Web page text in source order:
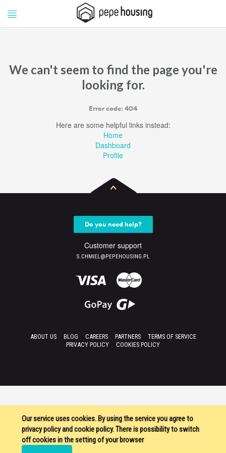
Pepe
Housing
We can't seem to find the page you're
looking for.
Error code: 404
Here are some helpful links instead:
Home
Dashboard
Profile
Our service uses cookies. By using the service you agree to
privacy policy and cookie policy. There is possibility to switch
off cookies in the setting of your browser
Do you need help?
Customer support
S.CHMIEL@PEPEHOUSING.PL
ABOUT US BLOG CAREERS PARTNERS
TERMS OF SERVICE
PRIVACY POLICY
COOKIES POLICY